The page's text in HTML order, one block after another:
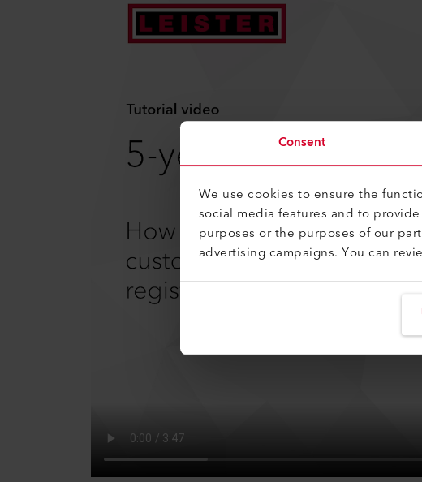
Consent
We use cookies to ensure the
social media features and to
purposes or the purposes of our
advertising campaigns. You can